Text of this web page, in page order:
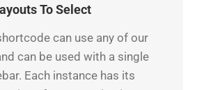
To Select
can use any of our
can be used with a single
Each instance has its